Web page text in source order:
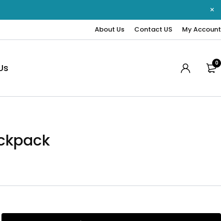
About Us Contact US My Account
0